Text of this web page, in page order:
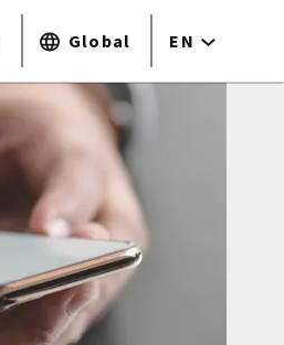
Global EN